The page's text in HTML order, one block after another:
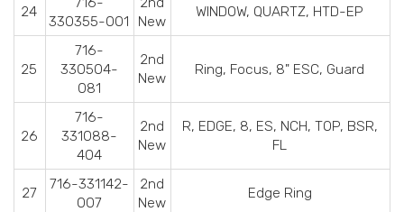
24
330355-001
New
WINDOW, QUARTZ, HTD-EP
25
716-
330504-
081
2nd
New
Ring, Focus, 8" ESC, Guard
26
716-
331088-
404
2nd
New
R, EDGE, 8, ES, NCH, TOP, BSR,
FL
27
716-331142-
007
2nd
New
Edge Ring